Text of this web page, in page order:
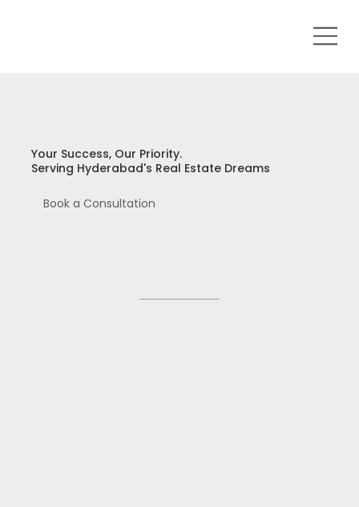
Your Success, Our Priority.
Serving Hyderabad's Real Estate Dreams
Book a Consultation